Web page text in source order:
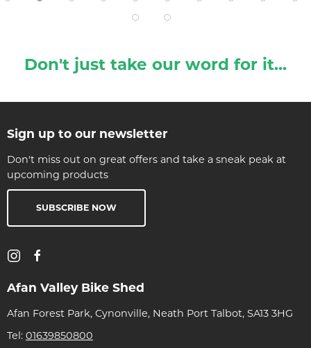
Don't just take our word for it...
Sign up to our newsletter
Don't miss out on great offers and take a sneak peak at
upcoming products
SUBSCRIBE NOW
Afan Valley Bike Shed
Afan Forest Park, Cynonville, Neath Port Talbot, SA13 3HG
Tel: 01639850800